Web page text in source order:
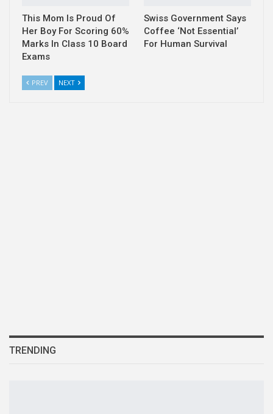
This Mom Is Proud Of
Her Boy For Scoring 60%
Marks In Class 10 Board
Exams
Swiss Government Says
Coffee ‘Not Essential’
For Human Survival
PREV NEXT
TRENDING